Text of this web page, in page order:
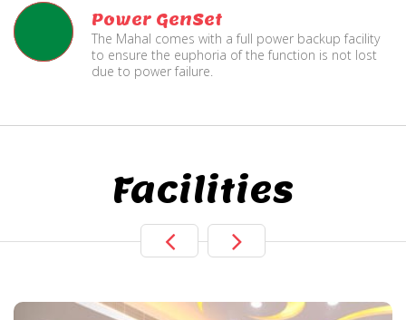
Power GenSet
The Mahal comes with a full power backup facility
to ensure the euphoria of the function is not lost
due to power failure.
Facilities